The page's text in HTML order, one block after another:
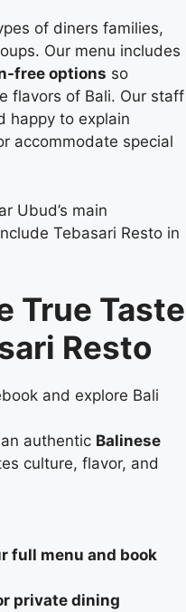
of diners families,
Our menu includes
free options so
flavors of Bali. Our staff
happy to explain
accommodate special
Ubud’s main
Tebasari Resto in
True Taste
Resto
and explore Bali
authentic Balinese
culture, flavor, and
full menu and book
private dining